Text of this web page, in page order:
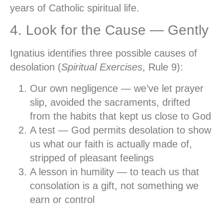
years of Catholic spiritual life.
4. Look for the Cause — Gently
Ignatius identifies three possible causes of
desolation (Spiritual Exercises, Rule 9):
Our own negligence — we’ve let prayer
slip, avoided the sacraments, drifted
from the habits that kept us close to God
A test — God permits desolation to show
us what our faith is actually made of,
stripped of pleasant feelings
A lesson in humility — to teach us that
consolation is a gift, not something we
earn or control